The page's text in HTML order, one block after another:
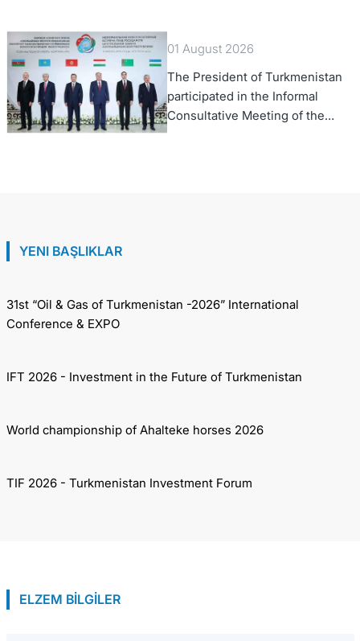
01 August 2026
The President of Turkmenistan
participated in the Informal
Consultative Meeting of the
Heads of State of Central Asia
YENI BAŞLIKLAR
31st “Oil & Gas of Turkmenistan -2026” International
Conference & EXPO
IFT 2026 - Investment in the Future of Turkmenistan
World championship of Ahalteke horses 2026
TIF 2026 - Turkmenistan Investment Forum
ELZEM BİLGİLER